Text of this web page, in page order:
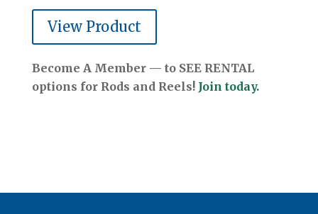
View Product
Become A Member — to SEE RENTAL
options for Rods and Reels! Join today.